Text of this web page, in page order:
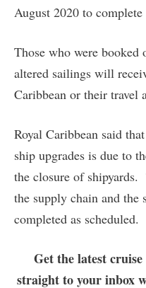
August 2020 to
Those who were booked
altered sailings will
Caribbean or their travel
Royal Caribbean said
ship upgrades is due to
the closure of
the supply chain and the
completed as scheduled.
Get the latest
straight to your inbox